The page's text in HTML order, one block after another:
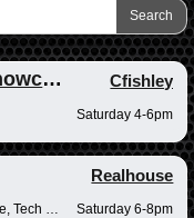
The Clymaxxx Showcase Cfishley
Saturday 4-6pm
Realhouse
Saturday 6-8pm